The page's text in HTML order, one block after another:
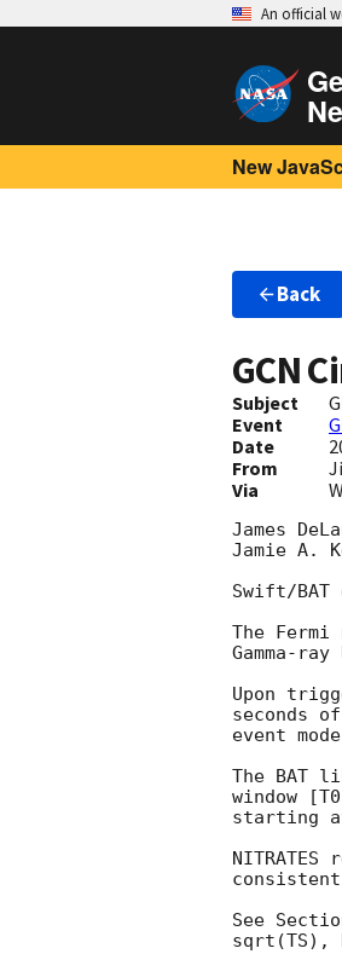
An official
New
Back
GCN
Subject
Event
Date
From
Via
James
Jamie A.
Swift/BAT
The
Gamma-
Upon
seconds
event
The BAT
window
starting
See
sqrt(TS),